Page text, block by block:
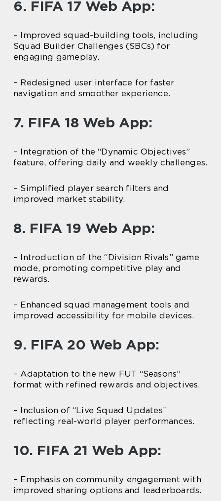
6. FIFA 17 Web App:
– Improved squad-building tools, including
Squad Builder Challenges (SBCs) for
engaging gameplay.
– Redesigned user interface for faster
navigation and smoother experience.
7. FIFA 18 Web App:
– Integration of the “Dynamic Objectives”
feature, offering daily and weekly challenges.
– Simplified player search filters and
improved market stability.
8. FIFA 19 Web App:
– Introduction of the “Division Rivals” game
mode, promoting competitive play and
rewards.
– Enhanced squad management tools and
improved accessibility for mobile devices.
9. FIFA 20 Web App:
– Adaptation to the new FUT “Seasons”
format with refined rewards and objectives.
– Inclusion of “Live Squad Updates”
reflecting real-world player performances.
10. FIFA 21 Web App:
– Emphasis on community engagement with
improved sharing options and leaderboards.